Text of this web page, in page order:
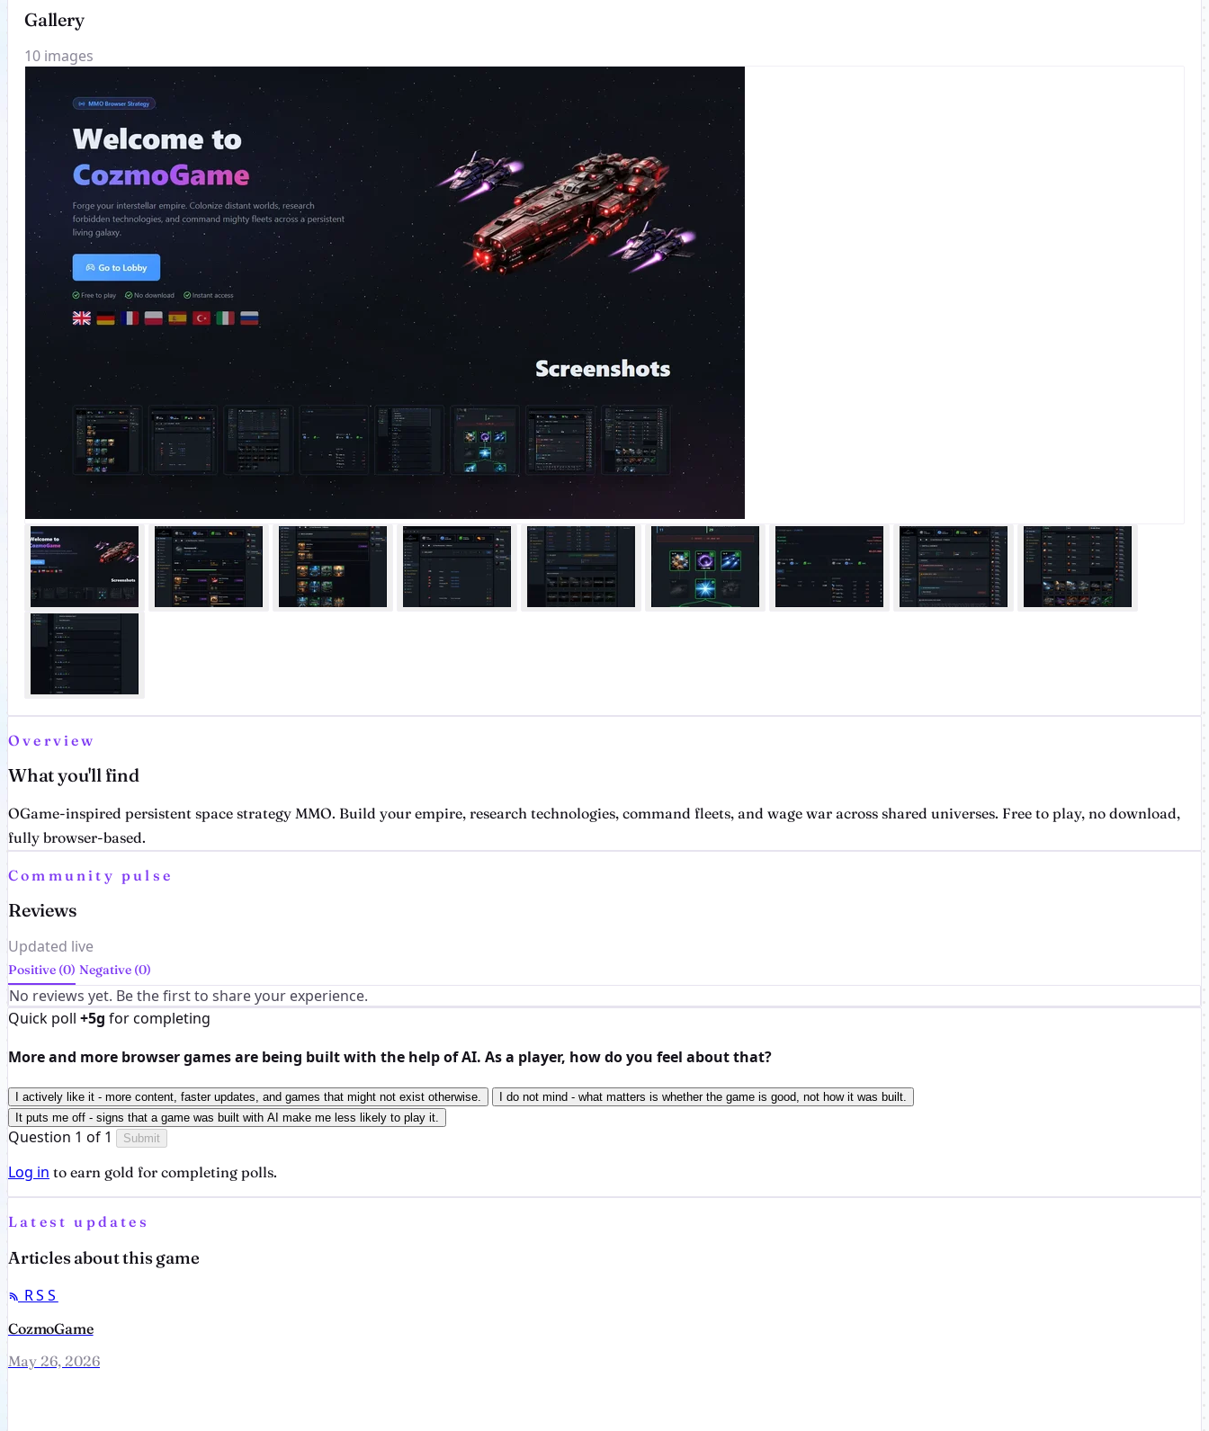
Gallery
10 images
Overview
What you'll find
OGame-inspired persistent space strategy MMO. Build your empire, research technologies, command fleets, and wage war across shared universes. Free to play, no download,
fully browser-based.
Community pulse
Reviews
Updated live
Positive (0) Negative (0)
No reviews yet. Be the first to share your experience.
Quick poll +5g for completing
More and more browser games are being built with the help of AI. As a player, how do you feel about that?
I actively like it - more content, faster updates, and games that might not exist otherwise.
I do not mind - what matters is whether the game is good, not how it was built.
It puts me off - signs that a game was built with AI make me less likely to play it.
Question 1 of 1 Submit
Log in to earn gold for completing polls.
Latest updates
Articles about this game
RSS
CozmoGame
May 26, 2026